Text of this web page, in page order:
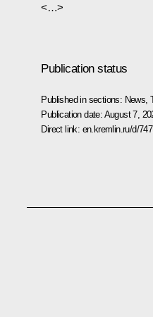
<…>
Publication status
Published in sections: News ,
Publication date: August 7,
Direct link: en.kremlin.ru/d/